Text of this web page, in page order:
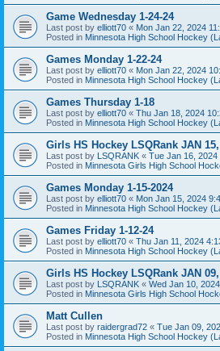
Game Wednesday 1-24-24
Last post by elliott70 « Mon Jan 22, 2024
Posted in Minnesota High School Hockey
Games Monday 1-22-24
Last post by elliott70 « Mon Jan 22, 2024
Posted in Minnesota High School Hockey
Games Thursday 1-18
Last post by elliott70 « Thu Jan 18, 2024
Posted in Minnesota High School Hockey
Girls HS Hockey LSQRank JAN
Last post by LSQRANK « Tue Jan 16, 2024
Posted in Minnesota Girls High School
Games Monday 1-15-2024
Last post by elliott70 « Mon Jan 15, 2024
Posted in Minnesota High School Hockey
Games Friday 1-12-24
Last post by elliott70 « Thu Jan 11, 2024
Posted in Minnesota High School Hockey
Girls HS Hockey LSQRank JAN
Last post by LSQRANK « Wed Jan 10,
Posted in Minnesota Girls High School
Matt Cullen
Last post by raidergrad72 « Tue Jan 09,
Posted in Minnesota High School Hockey